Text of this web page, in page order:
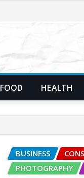
FOOD HEALTH
BUSINESS
PHOTOGRAPHY